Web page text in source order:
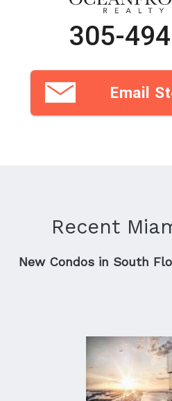
305-
Email
Recent
New Condos in South